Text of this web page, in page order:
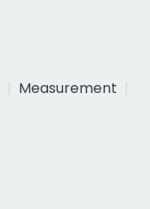
Measurement